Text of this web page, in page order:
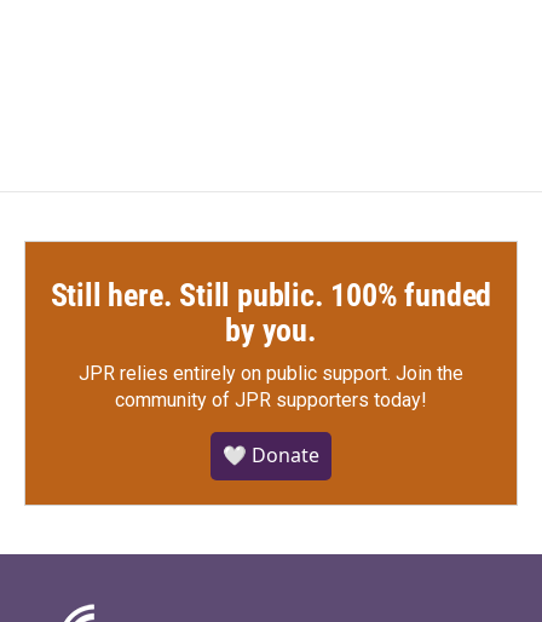
Still here. Still public. 100% funded
by you.
JPR relies entirely on public support. Join the
community of JPR supporters today!
🤍 Donate